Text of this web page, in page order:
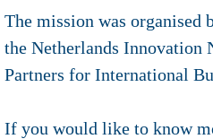
The mission was organised
the Netherlands Innovation
Partners for International
If you would like to know